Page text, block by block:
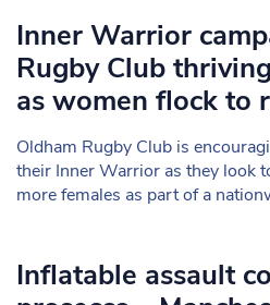
Inner Warrior
Rugby Club
as women flock to
Oldham Rugby Club is
their Inner Warrior as they look
more females as part of a
Inflatable assault